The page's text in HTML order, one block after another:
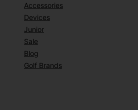
Accessories
Devices
Junior
Sale
Blog
Golf Brands